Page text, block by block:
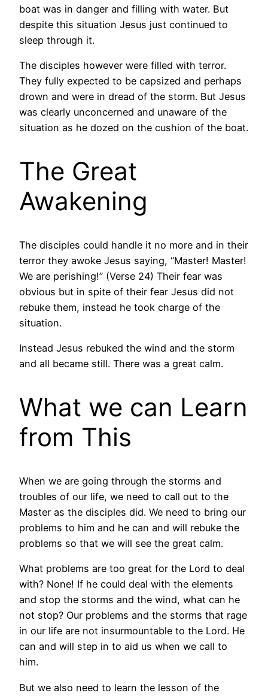
boat was in danger and filling with water. But
despite this situation Jesus just continued to
sleep through it.
The disciples however were filled with terror.
They fully expected to be capsized and perhaps
drown and were in dread of the storm. But Jesus
was clearly unconcerned and unaware of the
situation as he dozed on the cushion of the boat.
The Great
Awakening
The disciples could handle it no more and in their
terror they awoke Jesus saying, “Master! Master!
We are perishing!” (Verse 24) Their fear was
obvious but in spite of their fear Jesus did not
rebuke them, instead he took charge of the
situation.
Instead Jesus rebuked the wind and the storm
and all became still. There was a great calm.
What we can Learn
from This
When we are going through the storms and
troubles of our life, we need to call out to the
Master as the disciples did. We need to bring our
problems to him and he can and will rebuke the
problems so that we will see the great calm.
What problems are too great for the Lord to deal
with? None! If he could deal with the elements
and stop the storms and the wind, what can he
not stop? Our problems and the storms that rage
in our life are not insurmountable to the Lord. He
can and will step in to aid us when we call to
him.
But we also need to learn the lesson of the